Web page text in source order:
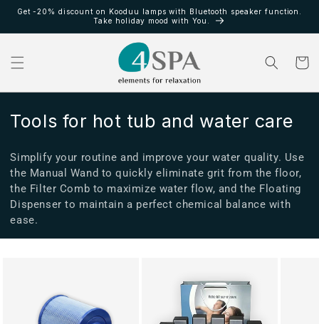
directamente
Get -20% discount on Kooduu lamps with Bluetooth speaker function.
Take holiday mood with You.
Carrito
C
l
e
c
c
Tools for hot tub and water care
Simplify your routine and improve your water quality. Use
the Manual Wand to quickly eliminate grit from the floor,
the Filter Comb to maximize water flow, and the Floating
Dispenser to maintain a perfect chemical balance with
ease.